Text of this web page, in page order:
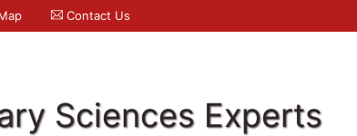
Contact Us
Sciences Experts